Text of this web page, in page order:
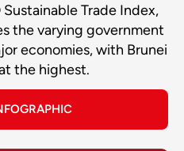
Trade Index,
the varying government
economies, with Brunei
the highest.